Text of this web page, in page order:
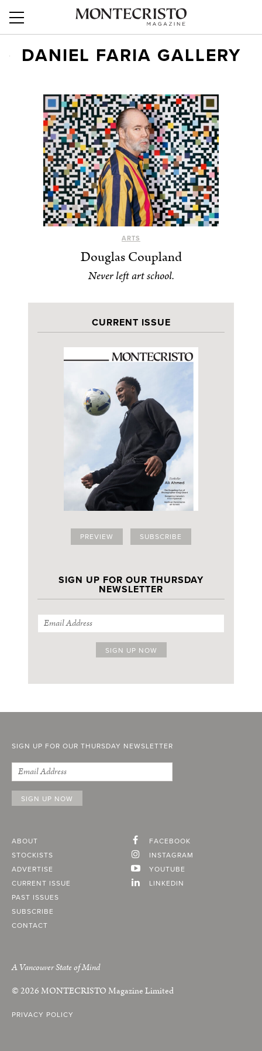
DANIEL FARIA GALLERY
ARTS
Douglas Coupland
Never left art school.
CURRENT ISSUE
PREVIEW SUBSCRIBE
SIGN UP FOR OUR THURSDAY
NEWSLETTER
SIGN UP FOR OUR THURSDAY NEWSLETTER
ABOUT
STOCKISTS
ADVERTISE
CURRENT ISSUE
PAST ISSUES
SUBSCRIBE
CONTACT
FACEBOOK
INSTAGRAM
YOUTUBE
LINKEDIN
A Vancouver State of Mind
© 2026MONTECRISTOMagazine Limited
PRIVACY POLICY